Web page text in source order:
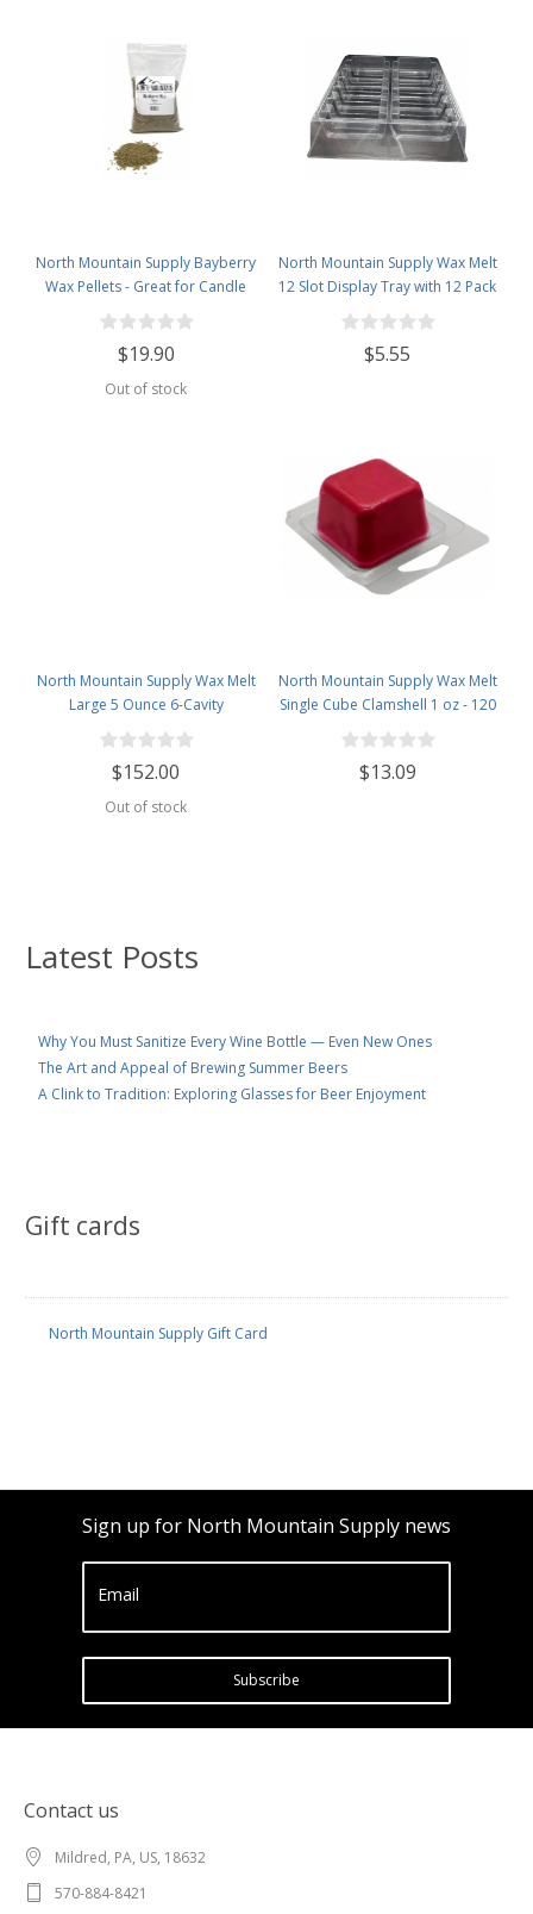
Latest Posts
Why You Must Sanitize Every Wine Bottle — Even New Ones
The Art and Appeal of Brewing Summer Beers
A Clink to Tradition: Exploring Glasses for Beer Enjoyment
Gift cards
North Mountain Supply Gift Card
North Mountain Supply Bayberry
Wax Pellets - Great for Candle
Making - Smells Like Christmas -
1lb Bag
$19.90
Out of stock
North Mountain Supply Wax Melt
12 Slot Display Tray with 12 Pack
- Deluxe 2.4 Ounce 6-Cavity
Clamshells
$5.55
North Mountain Supply Wax Melt
Large 5 Ounce 6-Cavity
Clamshells - Case of 500 pcs
$152.00
Out of stock
North Mountain Supply Wax Melt
Single Cube Clamshell 1 oz - 120
Pack
$13.09
Sign up for North Mountain Supply news
Email
Subscribe
Contact us
Mildred, PA, US, 18632
570-884-8421